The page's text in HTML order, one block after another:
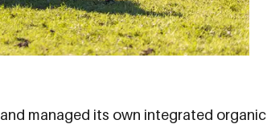
managed its own integrated organic